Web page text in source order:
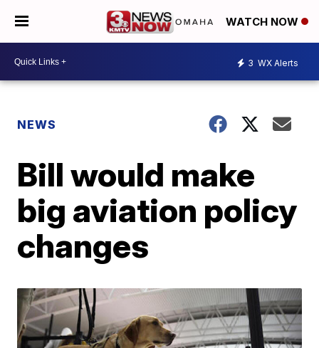
WATCH NOW
3 WX Alerts
NEWS
Bill would make
big aviation policy
changes